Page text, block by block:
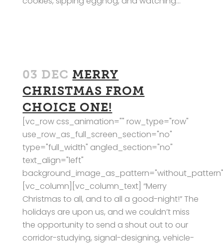
03 DEC MERRY
CHRISTMAS FROM
CHOICE ONE!
[vc_row css_animation="" row_type="row"
use_row_as_full_screen_section="no"
type="full_width" angled_section="no"
text_align="left"
[vc_column][vc_column_text] “Merry
Christmas to all, and to all a good-night!” The
holidays are upon us, and we couldn’t miss
the opportunity to send a shout out to our
corridor-studying, signal-designing, vehicle-